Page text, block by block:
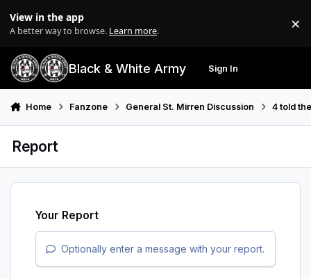
View in the app
A better way to browse. Learn more. ×
Black & White Army Sign In
Home Fanzone General St. Mirren Discussion 4 told
Report
Your Report
Optionally enter a message with your report.